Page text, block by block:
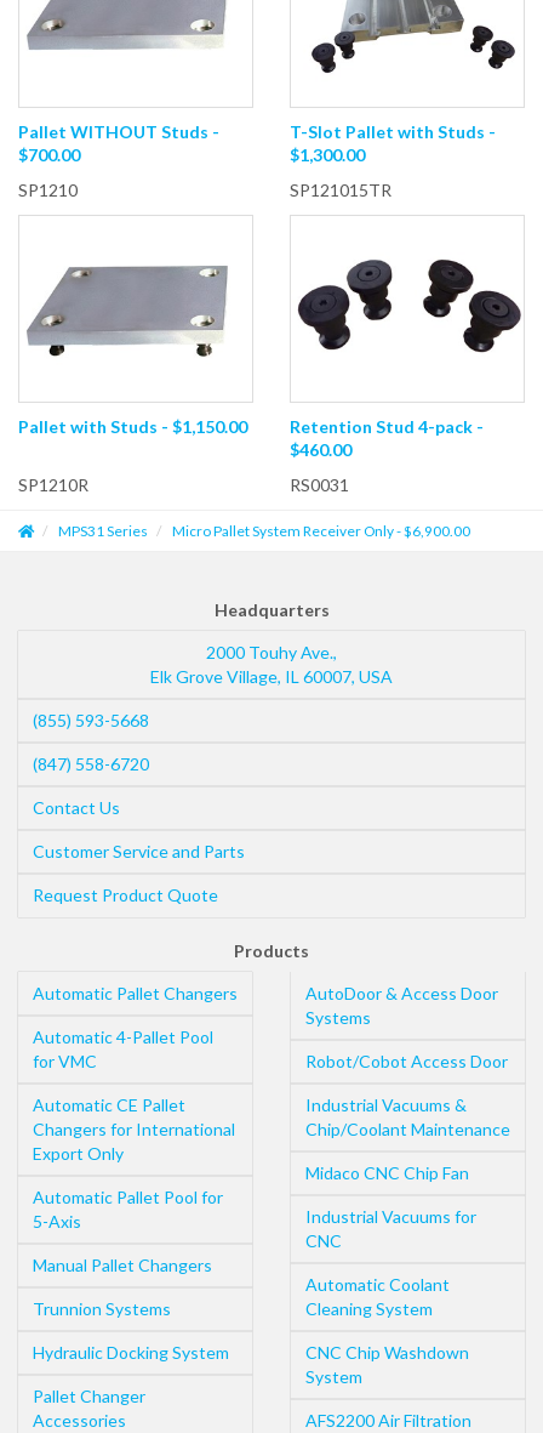
Pallet WITHOUT Studs -
$700.00
SP1210
T-Slot Pallet with Studs -
$1,300.00
SP121015TR
Pallet with Studs - $1,150.00
SP1210R
Retention Stud 4-pack -
$460.00
RS0031
MPS31 Series Micro Pallet System Receiver Only - $6,900.00
Headquarters
2000 Touhy Ave.,
Elk Grove Village, IL 60007, USA
(855) 593-5668
(847) 558-6720
Contact Us
Customer Service and Parts
Request Product Quote
Products
Automatic Pallet Changers
Automatic 4-Pallet Pool
for VMC
Automatic CE Pallet
Changers for International
Export Only
Automatic Pallet Pool for
5-Axis
Manual Pallet Changers
Trunnion Systems
Hydraulic Docking System
Pallet Changer
Accessories
AutoDoor & Access Door
Systems
Robot/Cobot Access Door
Industrial Vacuums &
Chip/Coolant Maintenance
Midaco CNC Chip Fan
Industrial Vacuums for
CNC
Automatic Coolant
Cleaning System
CNC Chip Washdown
System
AFS2200 Air Filtration